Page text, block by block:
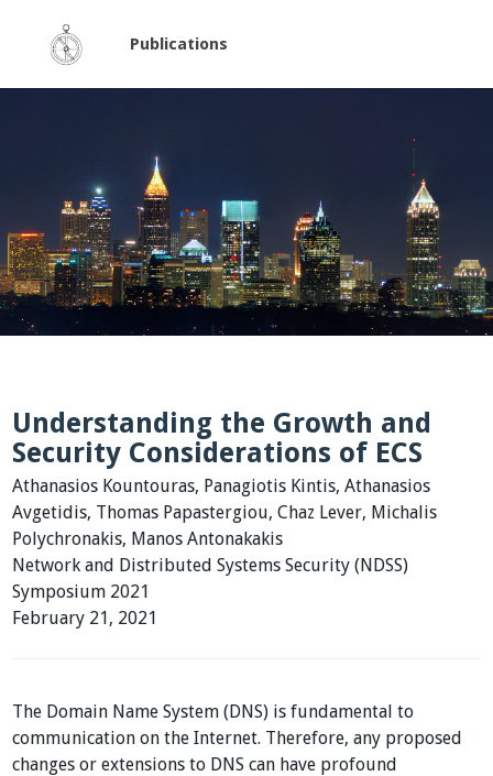
Publications
Understanding the Growth and
Security Considerations of ECS
Athanasios Kountouras, Panagiotis Kintis, Athanasios
Avgetidis, Thomas Papastergiou, Chaz Lever, Michalis
Polychronakis, Manos Antonakakis
Network and Distributed Systems Security (NDSS)
Symposium 2021
February 21, 2021
The Domain Name System (DNS) is fundamental to
communication on the Internet. Therefore, any proposed
changes or extensions to DNS can have profound